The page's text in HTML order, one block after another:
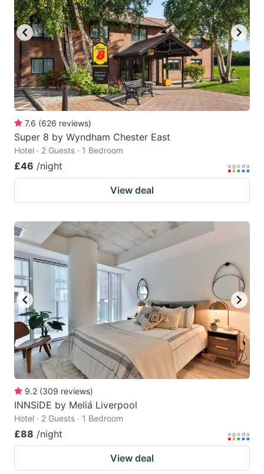
7.6 (626 reviews)
Super 8 by Wyndham Chester East
Hotel · 2 Guests · 1 Bedroom
£46 /night
View deal
9.2 (309 reviews)
INNSiDE by Meliá Liverpool
Hotel · 2 Guests · 1 Bedroom
£88 /night
View deal